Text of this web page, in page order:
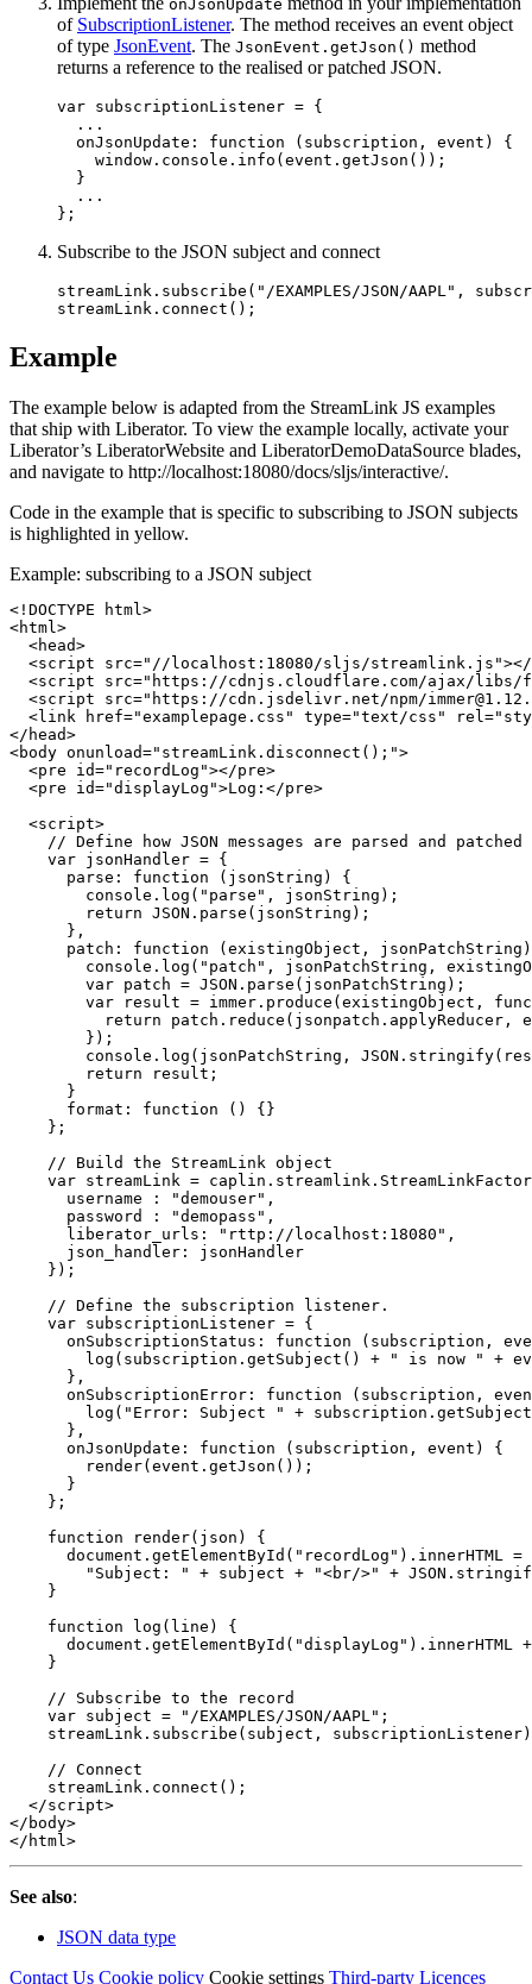
onJsonUpdate
of SubscriptionListener. The method receives an event object
of type JsonEvent. The JsonEvent.getJson() method
returns a reference to the realised or patched JSON.
var subscriptionListener = {
...
onJsonUpdate : function ( subscription , event )
{
window . console . info ( event . getJson ());
}
...
};
Subscribe to the JSON subject and connect
streamLink . subscribe ( " /EXAMPLES/JSON/AAPL" ,
streamLink . connect ();
Example
The example below is adapted from the StreamLink JS examples
that ship with Liberator. To view the example locally, activate your
Liberator’s LiberatorWebsite and LiberatorDemoDataSource blades,
and navigate to http://localhost:18080/docs/sljs/interactive/.
Code in the example that is specific to subscribing to JSON subjects
is highlighted in yellow.
Example: subscribing to a JSON subject
<!DOCTYPE html>
<html>
<head>
<script src="//localhost:18080/sljs/streamlink.js"
<script src="https://cdnjs.cloudflare.com/ajax/libs/
<script src="https://cdn.jsdelivr.net/npm/
<link
href="examplepage.css" type="text/css" rel=
</head>
<body onunload="streamLink.disconnect();">
<pre
id="recordLog"></pre>
<pre
id="displayLog">Log: </pre>
<script>
// Define how JSON messages are parsed and patched
var jsonHandler = {
parse : function ( jsonString )
{
console . log ( " parse " , jsonString );
return JSON . parse ( jsonString );
},
patch : function ( existingObject , jsonPatchString )
console . log ( " patch " , jsonPatchString ,
var patch = JSON . parse ( jsonPatchString );
var
result = immer . produce ( existingObject ,
return
patch . reduce ( jsonpatch . applyReducer ,
});
console . log ( jsonPatchString , JSON . stringify(
return
result ;
}
format : function ()
{}
};
// Build the StreamLink object
var streamLink = caplin . streamlink .
username
: "demouser" ,
password
: "demopass " ,
liberator_urls : " rttp://localhost:18080 " ,
json_handler :
jsonHandler
});
// Define the subscription listener.
var subscriptionListener = {
onSubscriptionStatus : function ( subscription ,
log ( subscription . getSubject () + " is now " +
},
onSubscriptionError : function ( subscription ,
log ( " Error: Subject " + subscription . getSubject
},
onJsonUpdate : function ( subscription , event )
{
render( event . getJson ());
}
};
function
render( json )
{
document . getElementById ( " recordLog " ). innerHTML =
" Subject: " + subject + "<br/>" + JSON .
}
function
log ( line )
{
document . getElementById ( "displayLog " ). innerHTML
}
// Subscribe to the record
var subject = " /EXAMPLES/JSON/AAPL" ;
streamLink . subscribe ( subject , subscriptionListener
// Connect
streamLink . connect ();
</script>
</body>
</html>
See also:
JSON data type
Contact Us Cookie policy Cookie settings Third‑party Licences